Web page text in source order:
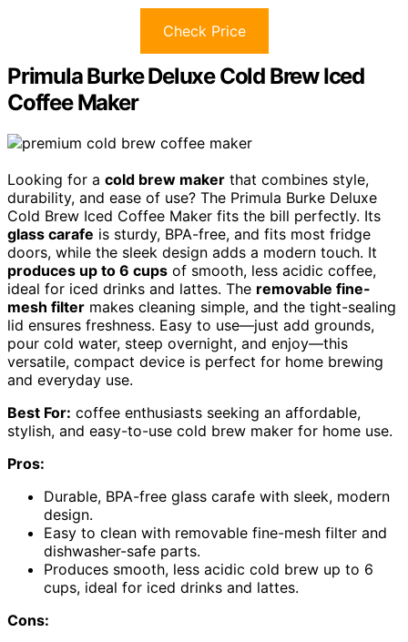
Check Price
Primula Burke Deluxe Cold Brew Iced
Coffee Maker
Looking for a cold brew maker that combines style,
durability, and ease of use? The Primula Burke Deluxe
Cold Brew Iced Coffee Maker fits the bill perfectly. Its
glass carafe is sturdy, BPA-free, and fits most fridge
doors, while the sleek design adds a modern touch. It
produces up to 6 cups of smooth, less acidic coffee,
ideal for iced drinks and lattes. The removable fine-
mesh filter makes cleaning simple, and the tight-sealing
lid ensures freshness. Easy to use—just add grounds,
pour cold water, steep overnight, and enjoy—this
versatile, compact device is perfect for home brewing
and everyday use.
Best For: coffee enthusiasts seeking an affordable,
stylish, and easy-to-use cold brew maker for home use.
Pros:
Durable, BPA-free glass carafe with sleek, modern
design.
Easy to clean with removable fine-mesh filter and
dishwasher-safe parts.
Produces smooth, less acidic cold brew up to 6
cups, ideal for iced drinks and lattes.
Cons: